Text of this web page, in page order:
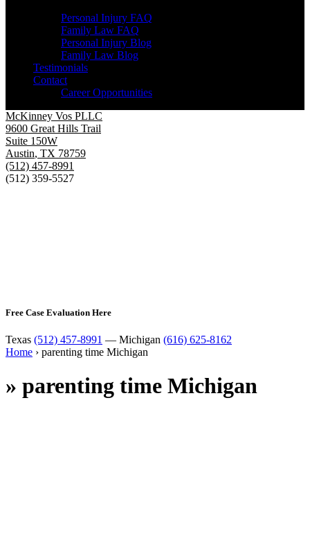
Personal Injury FAQ
Family Law FAQ
Personal Injury Blog
Family Law Blog
Testimonials
Contact
Career Opportunities
McKinney Vos PLLC
9600 Great Hills Trail
Suite 150W
Austin, TX 78759
(512) 457-8991
(512) 359-5527
Free Case Evaluation Here
Texas (512) 457-8991 — Michigan (616) 625-8162
Home › parenting time Michigan
» parenting time Michigan